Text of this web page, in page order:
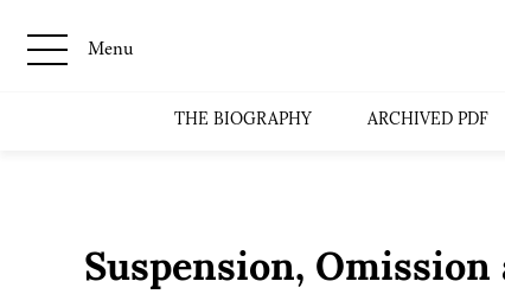
Menu
THE BIOGRAPHY ARCHIVED PDF
Suspension,